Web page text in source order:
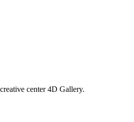
center 4D Gallery.